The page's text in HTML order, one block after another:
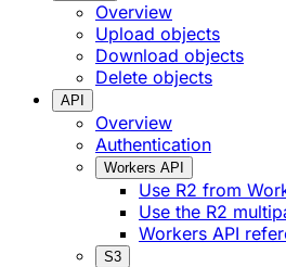
Overview
Upload objects
Download objects
Delete objects
API
Overview
Authentication
Workers API
Use R2 from
Use the R2
Workers API
S3